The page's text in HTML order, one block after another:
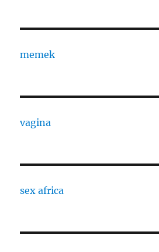
memek
vagina
sex africa